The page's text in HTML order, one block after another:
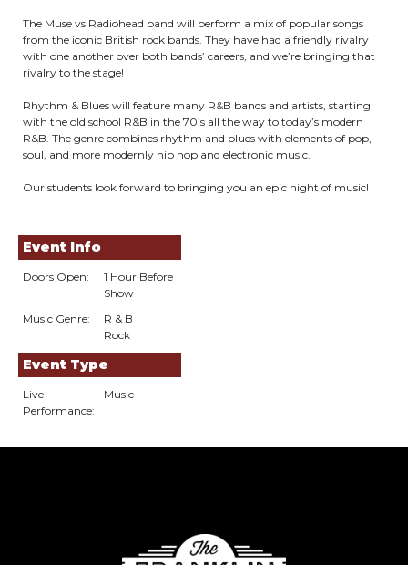
The Muse vs Radiohead band will perform a mix of popular songs
from the iconic British rock bands. They have had a friendly rivalry
with one another over both bands’ careers, and we’re bringing that
rivalry to the stage!
Rhythm & Blues will feature many R&B bands and artists, starting
with the old school R&B in the 70’s all the way to today’s modern
R&B. The genre combines rhythm and blues with elements of pop,
soul, and more modernly hip hop and electronic music.
Our students look forward to bringing you an epic night of music!
Event Info
Doors Open:
1 Hour Before
Show
Music Genre:
R & B
Rock
Event Type
Live
Performance:
Music